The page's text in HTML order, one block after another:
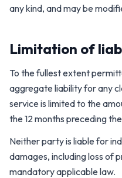
any kind, and may be
Limitation of
To the fullest extent
aggregate liability for any
service is limited to the
the 12 months preceding
Neither party is liable for
damages, including loss of
mandatory applicable law.